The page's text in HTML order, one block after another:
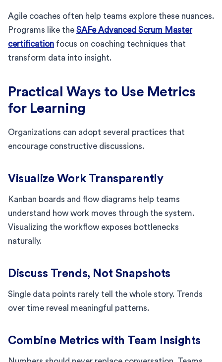
Agile coaches often help teams explore these nuances.
Programs like the SAFe Advanced Scrum Master
certification focus on coaching techniques that
transform data into insight.
Practical Ways to Use Metrics
for Learning
Organizations can adopt several practices that
encourage constructive discussions.
Visualize Work Transparently
Kanban boards and flow diagrams help teams
understand how work moves through the system.
Visualizing the workflow exposes bottlenecks
naturally.
Discuss Trends, Not Snapshots
Single data points rarely tell the whole story. Trends
over time reveal meaningful patterns.
Combine Metrics with Team Insights